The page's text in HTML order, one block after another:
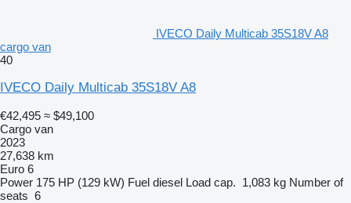
IVECO Daily Multicab 35S18V A8
cargo van
40
IVECO Daily Multicab 35S18V A8
€42,495 ≈ $49,100
Cargo van
2023
27,638 km
Euro 6
Power 175 HP (129 kW) Fuel diesel Load cap. 1,083 kg Number of
seats 6